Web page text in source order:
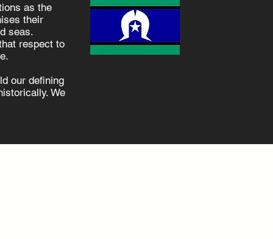
as the
their
seas.
respect to
our defining
We